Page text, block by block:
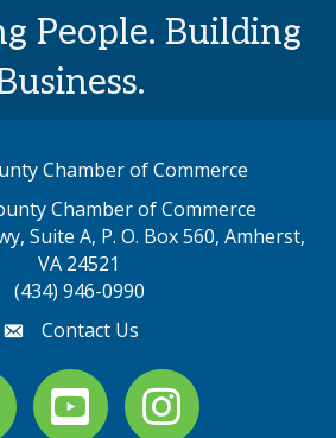
People. Building
Chamber of Commerce
Chamber of Commerce
Suite A, P. O. Box 560, Amherst,
VA 24521
(434) 946-0990
emailContact Us
youtube Instagram